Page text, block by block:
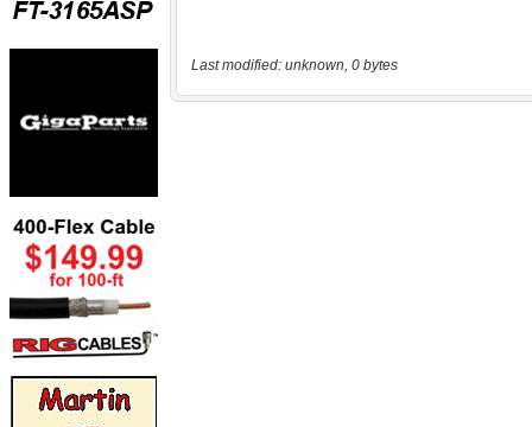
Last modified: unknown, 0 bytes